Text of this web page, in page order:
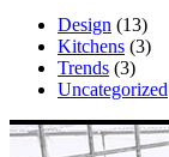
Design (13)
Kitchens (3)
Trends (3)
Uncategorized